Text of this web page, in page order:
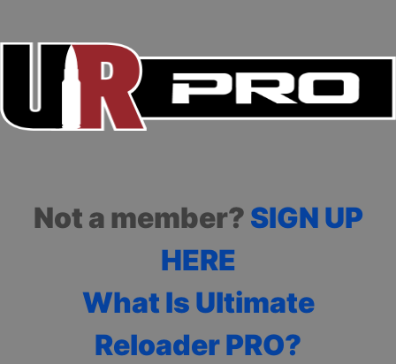
Not a member? SIGN UP
HERE
What Is Ultimate
Reloader PRO?